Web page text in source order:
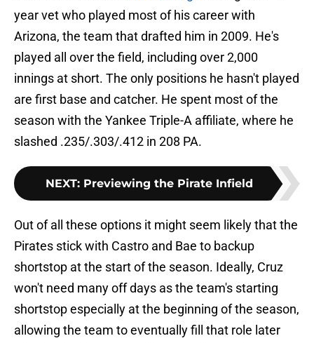
year vet who played most of his career with
Arizona, the team that drafted him in 2009. He's
played all over the field, including over 2,000
innings at short. The only positions he hasn't played
are first base and catcher. He spent most of the
season with the Yankee Triple-A affiliate, where he
slashed .235/.303/.412 in 208 PA.
NEXT: Previewing the Pirate Infield
Out of all these options it might seem likely that the
Pirates stick with Castro and Bae to backup
shortstop at the start of the season. Ideally, Cruz
won't need many off days as the team's starting
shortstop especially at the beginning of the season,
allowing the team to eventually fill that role later